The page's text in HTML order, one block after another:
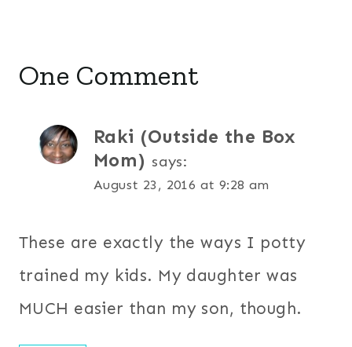
One Comment
Raki (Outside the Box
Mom) says:
August 23, 2016 at 9:28 am
These are exactly the ways I potty
trained my kids. My daughter was
MUCH easier than my son, though.